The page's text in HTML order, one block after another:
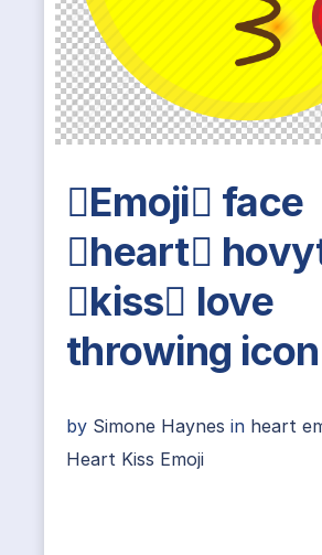
Emoji face
heart
kiss love
throwing icon
by Simone Haynes in heart
Heart Kiss Emoji